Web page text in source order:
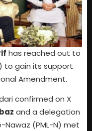
has reached out to
to gain its support
Amendment.
confirmed on X
and a delegation
Nawaz (PML-N) met